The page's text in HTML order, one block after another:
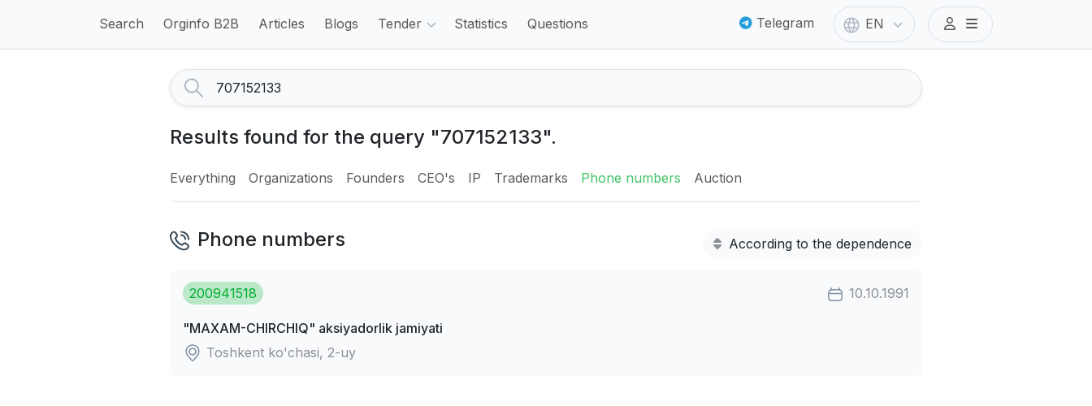
Search Orginfo B2B Articles Blogs Tender Statistics Questions Telegram EN
Results found for the query "707152133".
Everything Organizations Founders CEO's IP Trademarks Phone numbers Auction
Phone numbers According to the dependence
200941518 10.10.1991
"MAXAM-CHIRCHIQ" aksiyadorlik jamiyati
Toshkent ko'chasi, 2-uy